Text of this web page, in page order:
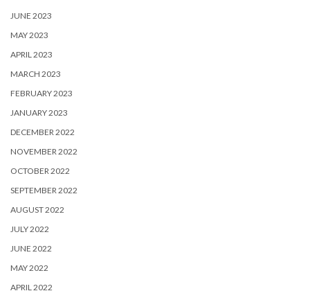
JUNE 2023
MAY 2023
APRIL 2023
MARCH 2023
FEBRUARY 2023
JANUARY 2023
DECEMBER 2022
NOVEMBER 2022
OCTOBER 2022
SEPTEMBER 2022
AUGUST 2022
JULY 2022
JUNE 2022
MAY 2022
APRIL 2022